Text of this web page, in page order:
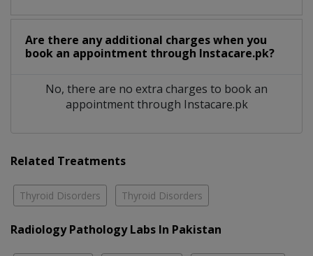
Are there any additional charges when you
book an appointment through Instacare.pk?
No, there are no extra charges to book an
appointment through Instacare.pk
Related Treatments
Thyroid Disorders Thyroid Disorders
Radiology Pathology Labs In Pakistan